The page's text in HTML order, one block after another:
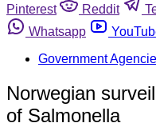
Pinterest
Reddit
Whatsapp
Government
Norwegian
of Salmonella